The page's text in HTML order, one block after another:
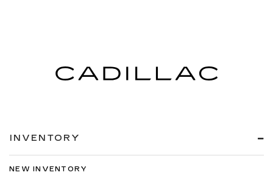
INVENTORY
NEW INVENTORY